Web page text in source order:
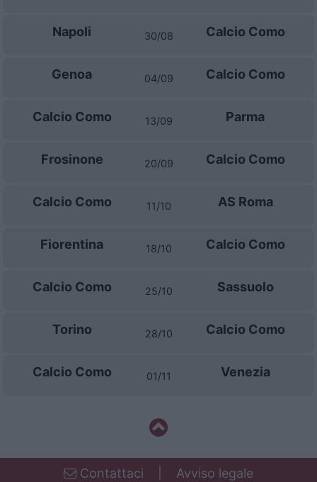
Napoli 30/08 Calcio Como
Genoa 04/09 Calcio Como
Calcio Como 13/09 Parma
Frosinone 20/09 Calcio Como
Calcio Como 11/10 AS Roma
Fiorentina 18/10 Calcio Como
Calcio Como 25/10 Sassuolo
Torino 28/10 Calcio Como
Calcio Como 01/11 Venezia
Contattaci Avviso legale